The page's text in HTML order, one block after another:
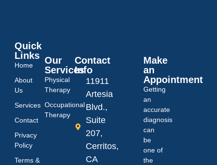
Quick
Links
Home
About
Us
Services
Contact
Privacy
Policy
Terms &
Our
Services
Physical
Therapy
Occupational
Therapy
Contact
Info
11911
Artesia
Blvd.,
Suite
207,
Cerritos,
CA
Make
an
Appointment
Getting
an
accurate
diagnosis
can
be
one of
the